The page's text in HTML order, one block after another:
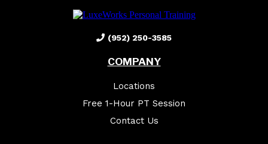
(952) 250-3585
COMPANY
Locations
Free 1-Hour PT Session
Contact Us